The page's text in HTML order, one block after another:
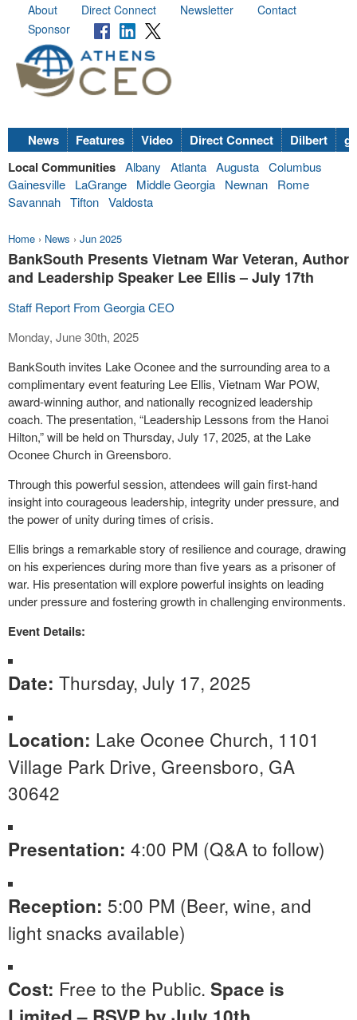
About Direct Connect Newsletter
Contact
Sponsor
News Features Video Direct Connect Dilbert
Local Communities Albany Atlanta Augusta Columbus
Gainesville
LaGrange Middle Georgia Newnan
Rome
Savannah Tifton Valdosta
Home › News › Jun 2025
BankSouth Presents Vietnam War Veteran, Author
and Leadership Speaker Lee Ellis – July 17th
Staff Report From Georgia CEO
Monday, June 30th, 2025
BankSouth invites Lake Oconee and the surrounding area to a
complimentary event featuring Lee Ellis, Vietnam War POW,
award-winning author, and nationally recognized leadership
coach. The presentation, “Leadership Lessons from the Hanoi
Hilton,” will be held on Thursday, July 17, 2025, at the Lake
Oconee Church in Greensboro.
Through this powerful session, attendees will gain first-hand
insight into courageous leadership, integrity under pressure, and
the power of unity during times of crisis.
Ellis brings a remarkable story of resilience and courage, drawing
on his experiences during more than five years as a prisoner of
war. His presentation will explore powerful insights on leading
under pressure and fostering growth in challenging environments.
Event Details:
Date: Thursday, July 17, 2025
Location: Lake Oconee Church, 1101
Village Park Drive, Greensboro, GA
30642
Presentation: 4:00 PM (Q&A to follow)
Reception: 5:00 PM (Beer, wine, and
light snacks available)
Cost: Free to the Public. Space is